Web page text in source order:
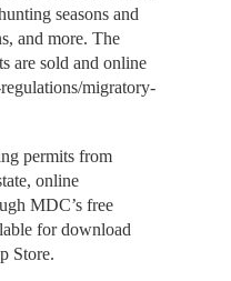
seasons and
and more. The
are sold and online
migratory-
permits from
online
MDC’s free
for download
Store.